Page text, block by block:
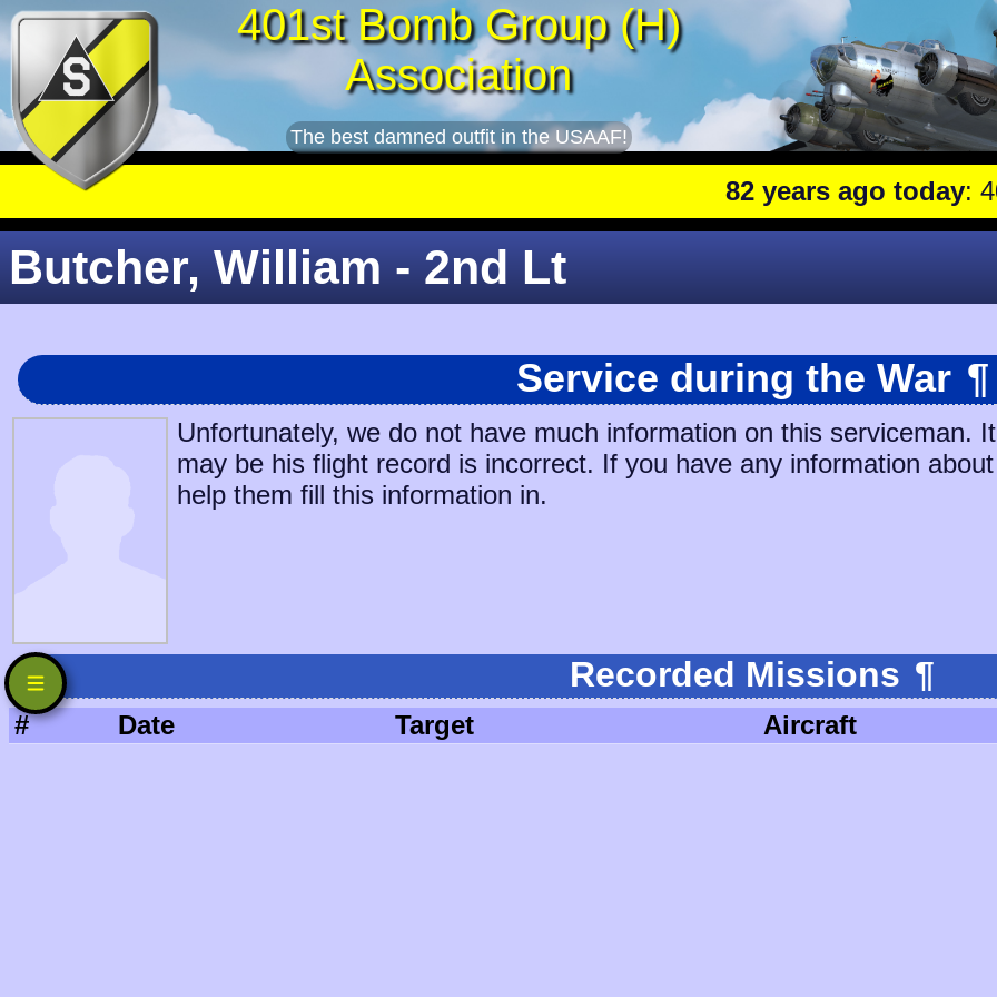
401st Bomb Group (H)
Association
The best damned outfit in the USAAF!
82 years ago today:
Butcher, William - 2nd Lt
Service during the War ¶
Unfortunately, we do not have much information on this serviceman.
may be his flight record is incorrect. If you have any information
help them fill this information in.
Recorded Missions ¶
# Date Target Aircraft